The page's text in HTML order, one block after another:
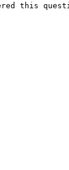
this